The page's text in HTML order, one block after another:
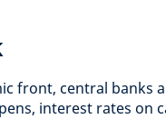
front, central banks
interest rates on